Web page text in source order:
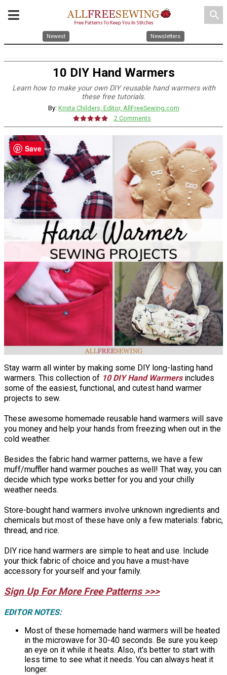
search
Newest Newsletters
10 DIY Hand Warmers
Learn how to make your own DIY reusable hand warmers with
these free tutorials.
By: Krista Childers, Editor, AllFreeSewing.com
2 Comments
Stay warm all winter by making some DIY long-lasting hand
warmers. This collection of 10 DIY Hand Warmersincludes
some of the easiest, functional, and cutest hand warmer
projects to sew.
These awesome homemade reusable hand warmers will save
you money and help your hands from freezing when out in the
cold weather.
Besides the fabric hand warmer patterns, we have a few
muff/muffler hand warmer pouches as well! That way, you can
decide which type works better for you and your chilly
weather needs.
Store-bought hand warmers involve unknown ingredients and
chemicals but most of these have only a few materials: fabric,
thread, and rice.
DIY rice hand warmers are simple to heat and use. Include
your thick fabric of choice and you have a must-have
accessory for yourself and your family.
Sign Up For More Free Patterns >>>
EDITOR NOTES:
Most of these homemade hand warmers will be heated
in the microwave for 30-40 seconds. Be sure you keep
an eye on it while it heats. Also, it's better to start with
less time to see what it needs. You can always heat it
longer.
Save